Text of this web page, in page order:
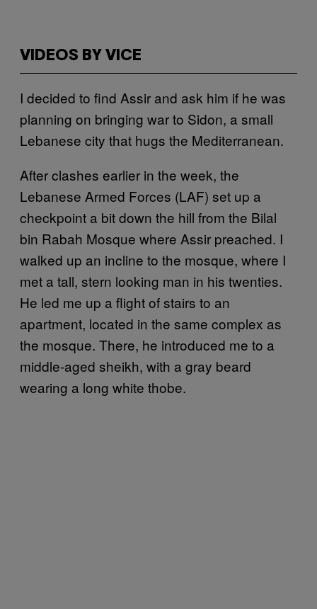
VIDEOS BY VICE
I decided to find Assir and ask him if he was
planning on bringing war to Sidon, a small
Lebanese city that hugs the Mediterranean.
After clashes earlier in the week, the
Lebanese Armed Forces (LAF) set up a
checkpoint a bit down the hill from the Bilal
bin Rabah Mosque where Assir preached. I
walked up an incline to the mosque, where I
met a tall, stern looking man in his twenties.
He led me up a flight of stairs to an
apartment, located in the same complex as
the mosque. There, he introduced me to a
middle-aged sheikh, with a gray beard
wearing a long white thobe.